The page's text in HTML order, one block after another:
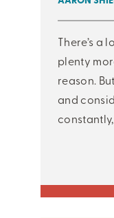
There’s a
plenty
reason.
and
constantly,